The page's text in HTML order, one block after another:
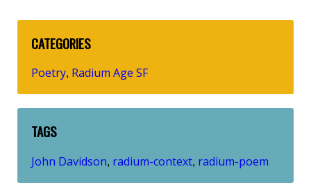
CATEGORIES
Poetry, Radium Age SF
TAGS
John Davidson, radium-context, radium-poem